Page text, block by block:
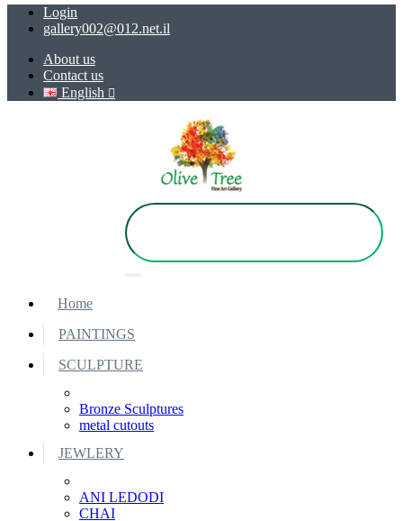
Login
gallery002@012.net.il
About us
Contact us
English
Home
PAINTINGS
SCULPTURE
Bronze Sculptures
metal cutouts
JEWLERY
ANI LEDODI
CHAI